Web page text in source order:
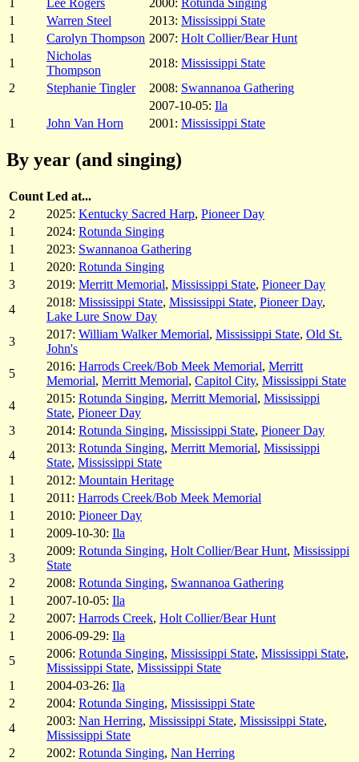
1
Warren Steel 2013: Mississippi State
1
Carolyn Thompson 2007: Holt Collier/Bear Hunt
1
Nicholas
Thompson
2018: Mississippi State
2
Stephanie Tingler 2008: Swannanoa Gathering
2007-10-05: Ila
1
John Van Horn 2001: Mississippi State
By year (and singing)
Count Led at...
2
2025: Kentucky Sacred Harp, Pioneer Day
1
2024: Rotunda Singing
1
2023: Swannanoa Gathering
1
2020: Rotunda Singing
3
2019: Merritt Memorial, Mississippi State, Pioneer Day
4
2018: Mississippi State, Mississippi State, Pioneer Day,
Lake Lure Snow Day
3
2017: William Walker Memorial, Mississippi State, Old St.
John's
5
2016: Harrods Creek/Bob Meek Memorial, Merritt
Memorial, Merritt Memorial, Capitol City, Mississippi State
4
2015: Rotunda Singing, Merritt Memorial, Mississippi
State, Pioneer Day
3
2014: Rotunda Singing, Mississippi State, Pioneer Day
4
2013: Rotunda Singing, Merritt Memorial, Mississippi
State, Mississippi State
1
2012: Mountain Heritage
1
2011: Harrods Creek/Bob Meek Memorial
1
2010: Pioneer Day
1
2009-10-30: Ila
3
2009: Rotunda Singing, Holt Collier/Bear Hunt, Mississippi
State
2
2008: Rotunda Singing, Swannanoa Gathering
1
2007-10-05: Ila
2
2007: Harrods Creek, Holt Collier/Bear Hunt
1
2006-09-29: Ila
5
2006: Rotunda Singing, Mississippi State, Mississippi State,
Mississippi State, Mississippi State
1
2004-03-26: Ila
2
2004: Rotunda Singing, Mississippi State
4
2003: Nan Herring, Mississippi State, Mississippi State,
Mississippi State
2
2002: Rotunda Singing, Nan Herring